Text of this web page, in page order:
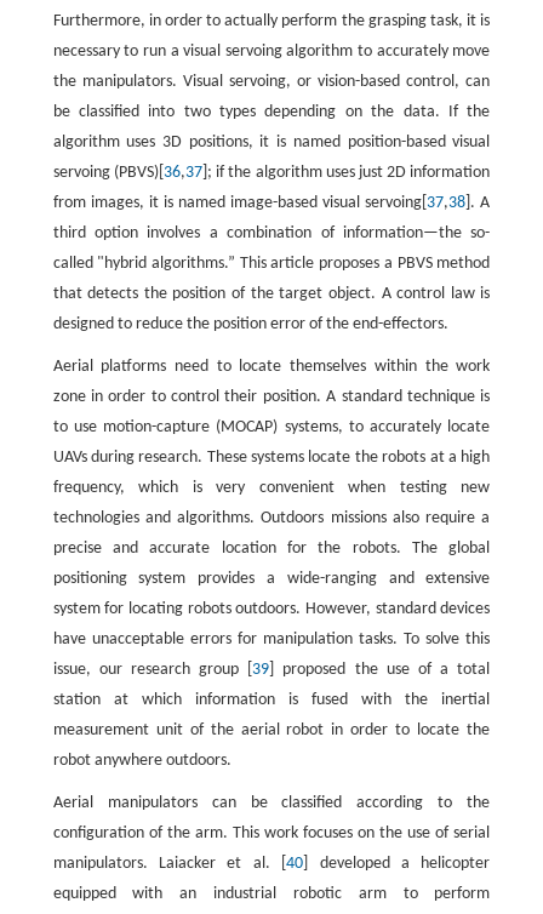
Furthermore, in order to actually perform the grasping task, it is
necessary to run a visual servoing algorithm to accurately move
the manipulators. Visual servoing, or vision-based control, can
be classified into two types depending on the data. If the
algorithm uses 3D positions, it is named position-based visual
servoing (PBVS)[ 36,37]; if the algorithm uses just 2D information
from images, it is named image-based visual servoing[ 37,38 ]. A
third option involves a combination of information—the so-
called "hybrid algorithms.” This article proposes a PBVS method
that detects the position of the target object. A control law is
designed to reduce the position error of the end-effectors.
Aerial platforms need to locate themselves within the work
zone in order to control their position. A standard technique is
to use motion-capture (MOCAP) systems, to accurately locate
UAVs during research. These systems locate the robots at a high
frequency, which is very convenient when testing new
technologies and algorithms. Outdoors missions also require a
precise and accurate location for the robots. The global
positioning system provides a wide-ranging and extensive
system for locating robots outdoors. However, standard devices
have unacceptable errors for manipulation tasks. To solve this
issue, our research group [ 39 ] proposed the use of a total
station at which information is fused with the inertial
measurement unit of the aerial robot in order to locate the
robot anywhere outdoors.
Aerial manipulators can be classified according to the
configuration of the arm. This work focuses on the use of serial
manipulators. Laiacker et al. [40 ] developed a helicopter
equipped with an industrial robotic arm to perform